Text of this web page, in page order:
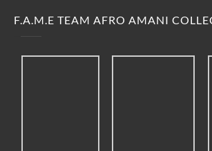
F.A.M.E TEAM AFRO AMANI